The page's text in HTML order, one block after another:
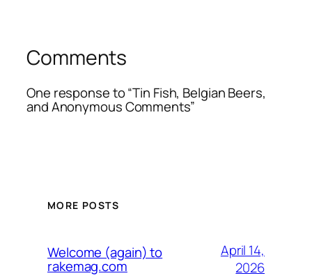
Comments
One response to “Tin Fish, Belgian Beers,
and Anonymous Comments”
MORE POSTS
Welcome (again) to
rakemag.com
April 14,
2026